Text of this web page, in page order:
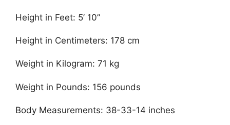
Height in Feet: 5’ 10”
Height in Centimeters: 178 cm
Weight in Kilogram: 71 kg
Weight in Pounds: 156 pounds
Body Measurements: 38-33-14 inches